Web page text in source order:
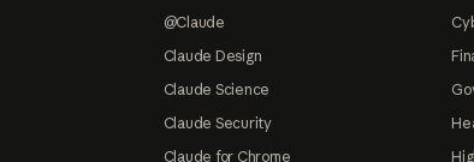
@Claude
Claude Design
Claude Science
Claude Security
Claude for Chrome